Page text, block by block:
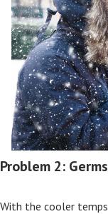
Problem 2:
With the cooler temps